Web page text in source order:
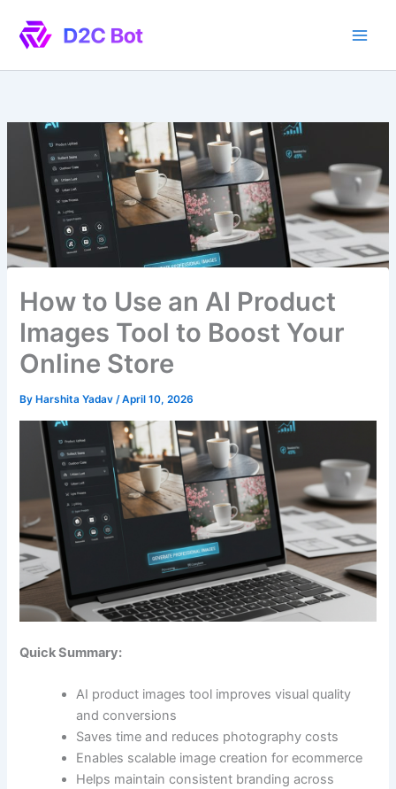
content
How to Use an AI Product
Images Tool to Boost Your
Online Store
By Harshita Yadav/April 10, 2026
Quick Summary:
AI product images tool improves visual quality
and conversions
Saves time and reduces photography costs
Enables scalable image creation for ecommerce
Helps maintain consistent branding across